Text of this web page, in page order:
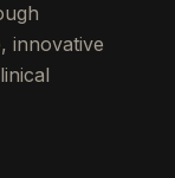
innovative